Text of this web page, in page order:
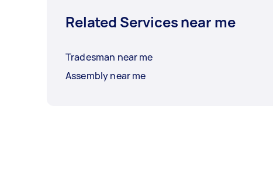
Related Services near me
Tradesman near me
Assembly near me